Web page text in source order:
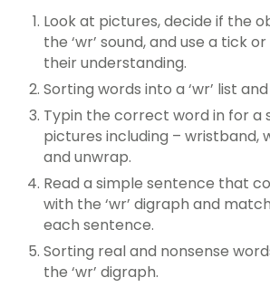
Look at pictures, decide if the
the ‘wr’ sound, and use a tick
their understanding.
Sorting words into a ‘wr’ list and
Typin the correct word in for a
pictures including – wristband,
and unwrap.
Read a simple sentence that
with the ‘wr’ digraph and
each sentence.
Sorting real and nonsense
the ‘wr’ digraph.